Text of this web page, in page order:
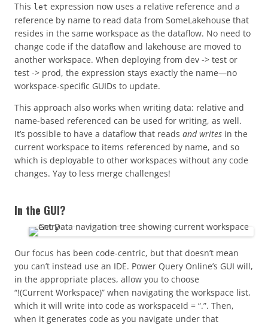
This let expression now uses a relative reference and a
reference by name to read data from SomeLakehouse that
resides in the same workspace as the dataflow. No need to
change code if the dataflow and lakehouse are moved to
another workspace. When deploying from dev -> test or
test -> prod, the expression stays exactly the name—no
workspace-specific GUIDs to update.
This approach also works when writing data: relative and
name-based referenced can be used for writing, as well.
It’s possible to have a dataflow that reads and writes in the
current workspace to items referenced by name, and so
which is deployable to other workspaces without any code
changes. Yay to less merge challenges!
In the GUI?
Our focus has been code-centric, but that doesn’t mean
you can’t instead use an IDE. Power Query Online’s GUI will,
in the appropriate places, allow you to choose
“!(Current Workspace)” when navigating the workspace list,
which it will write into code as workspaceId = “.”. Then,
when it generates code as you navigate under that